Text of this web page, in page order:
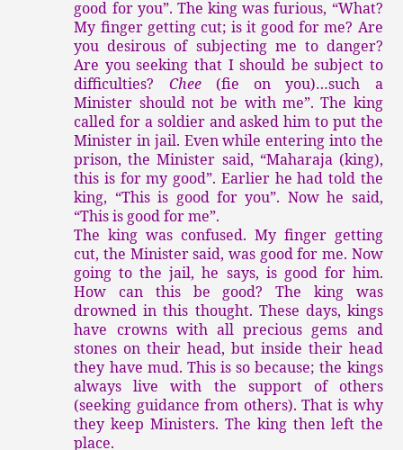
good for you”. The king was furious, “What?
My finger getting cut; is it good for me? Are
you desirous of subjecting me to danger?
Are you seeking that I should be subject to
difficulties? Chee(fie on you)…such a
Minister should not be with me”. The king
called for a soldier and asked him to put the
Minister in jail. Even while entering into the
prison, the Minister said, “Maharaja (king),
this is for my good”. Earlier he had told the
king, “This is good for you”. Now he said,
“This is good for me”.
The king was confused. My finger getting
cut, the Minister said, was good for me. Now
going to the jail, he says, is good for him.
How can this be good? The king was
drowned in this thought. These days, kings
have crowns with all precious gems and
stones on their head, but inside their head
they have mud. This is so because; the kings
always live with the support of others
(seeking guidance from others). That is why
they keep Ministers. The king then left the
place.